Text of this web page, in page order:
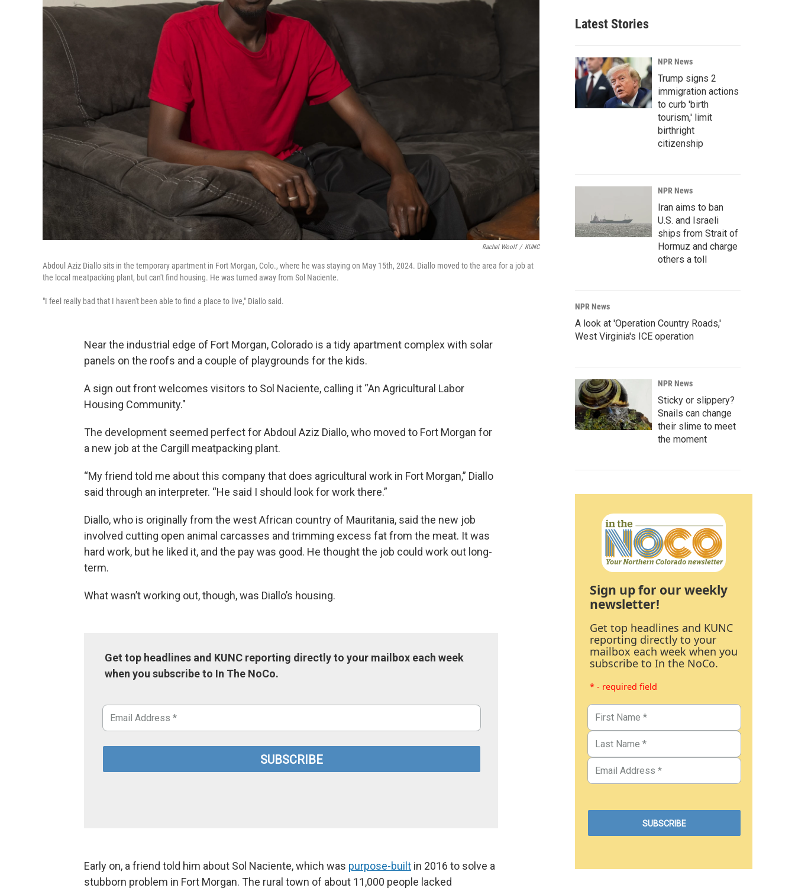
Rachel Woolf / KUNC
Abdoul Aziz Diallo sits in the temporary apartment in Fort Morgan, Colo., where he was staying on May 15th, 2024. Diallo moved to the area for a job at
the local meatpacking plant, but can't find housing. He was turned away from Sol Naciente.
"I feel really bad that I haven't been able to find a place to live," Diallo said.
Near the industrial edge of Fort Morgan, Colorado is a tidy apartment complex with solar
panels on the roofs and a couple of playgrounds for the kids.
A sign out front welcomes visitors to Sol Naciente, calling it “An Agricultural Labor
Housing Community."
The development seemed perfect for Abdoul Aziz Diallo, who moved to Fort Morgan for
a new job at the Cargill meatpacking plant.
“My friend told me about this company that does agricultural work in Fort Morgan,” Diallo
said through an interpreter. “He said I should look for work there.”
Diallo, who is originally from the west African country of Mauritania, said the new job
involved cutting open animal carcasses and trimming excess fat from the meat. It was
hard work, but he liked it, and the pay was good. He thought the job could work out long-
term.
What wasn’t working out, though, was Diallo’s housing.
Get top headlines and KUNC reporting directly to your mailbox each week
when you subscribe to In The NoCo.
Early on, a friend told him about Sol Naciente, which was purpose-built in 2016 to solve a
stubborn problem in Fort Morgan. The rural town of about 11,000 people lacked
Latest Stories
NPR News
Trump signs 2
immigration actions
to curb 'birth
tourism,' limit
birthright
citizenship
NPR News
Iran aims to ban
U.S. and Israeli
ships from Strait of
Hormuz and charge
others a toll
NPR News
A look at 'Operation Country Roads,'
West Virginia's ICE operation
NPR News
Sticky or slippery?
Snails can change
their slime to meet
the moment
Sign up for our weekly
newsletter!
Get top headlines and KUNC
reporting directly to your
mailbox each week when you
subscribe to In the NoCo.
* - required field